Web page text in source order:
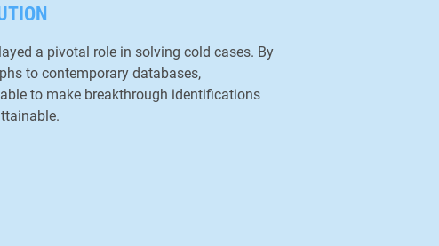
a pivotal role in solving cold cases. By
to contemporary databases,
to make breakthrough identifications